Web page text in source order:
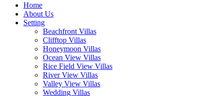
Home
About Us
Setting
Beachfront Villas
Clifftop Villas
Honeymoon Villas
Ocean View Villas
Rice Field View Villas
River View Villas
Valley View Villas
Wedding Villas